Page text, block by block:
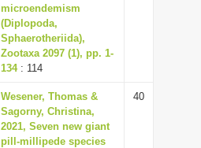
microendemism
(Diplopoda,
Sphaerotheriida),
Zootaxa 2097 (1), pp. 1-
134: 114
Wesener, Thomas &
Sagorny, Christina,
2021, Seven new giant
pill-millipede species
40